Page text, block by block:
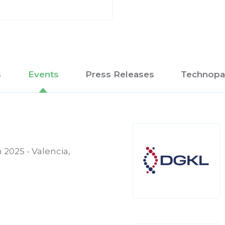
Events Press Releases
- Valencia,